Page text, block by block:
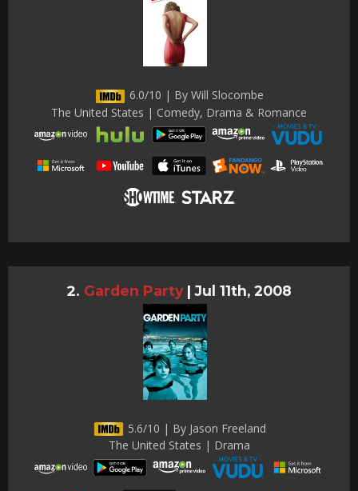
6.0/10 | By Will Slocombe
The United States | Comedy, Drama & Romance
Garden Party | Jul 11th, 2008
5.6/10 | By Jason Freeland
The United States | Drama